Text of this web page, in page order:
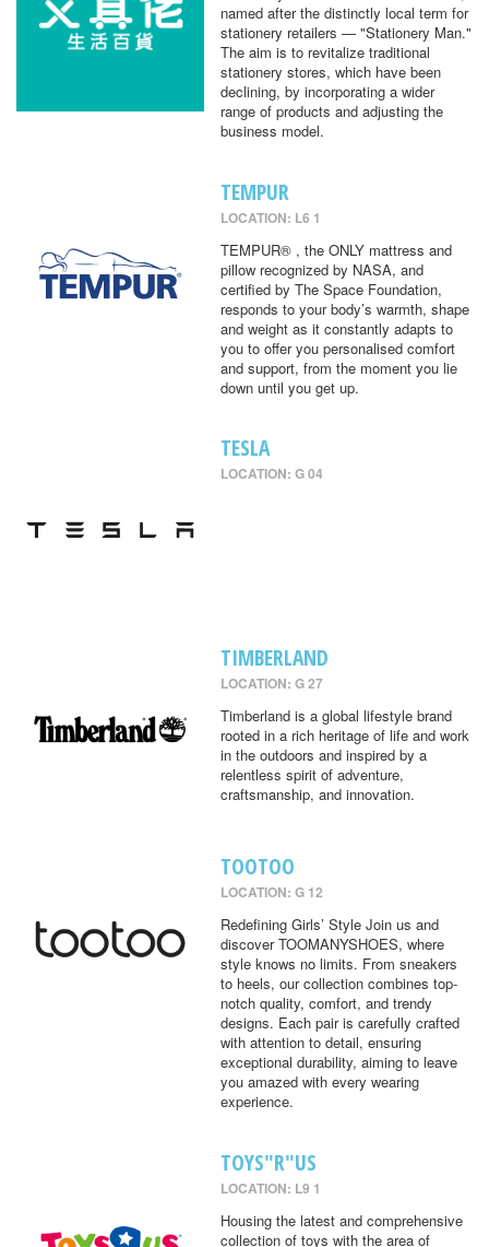
named after the distinctly local term for
stationery retailers — "Stationery Man."
The aim is to revitalize traditional
stationery stores, which have been
declining, by incorporating a wider
range of products and adjusting the
business model.
TEMPUR
LOCATION: L6 1
TEMPUR® , the ONLY mattress and
pillow recognized by NASA, and
certified by The Space Foundation,
responds to your body’s warmth, shape
and weight as it constantly adapts to
you to offer you personalised comfort
and support, from the moment you lie
down until you get up.
TESLA
LOCATION: G 04
TIMBERLAND
LOCATION: G 27
Timberland is a global lifestyle brand
rooted in a rich heritage of life and work
in the outdoors and inspired by a
relentless spirit of adventure,
craftsmanship, and innovation.
TOOTOO
LOCATION: G 12
Redefining Girls’ Style Join us and
discover TOOMANYSHOES, where
style knows no limits. From sneakers
to heels, our collection combines top-
notch quality, comfort, and trendy
designs. Each pair is carefully crafted
with attention to detail, ensuring
exceptional durability, aiming to leave
you amazed with every wearing
experience.
TOYS"R"US
LOCATION: L9 1
Housing the latest and comprehensive
collection of toys with the area of